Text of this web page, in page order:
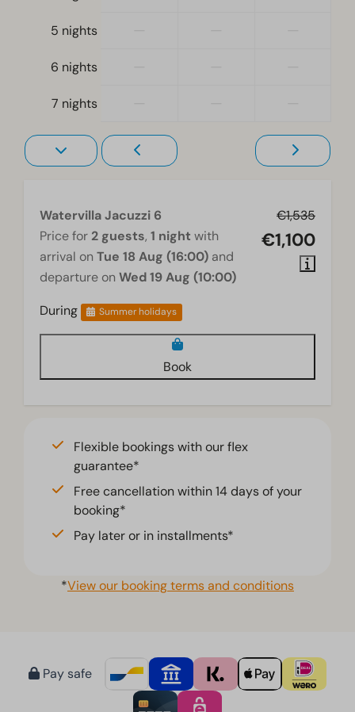
Freezer
Electric kettle
Location
Holiday home on the water's edge
Full detached
Bedroom(s) upstairs: 2
Bedroom(s) downstairs: 1
Washing and drying
Washing machine
Jacuzzi
Television
5 nights
6 nights
7 nights
€1,535
€1,100
Watervilla Jacuzzi 6
Price for 2 guests, 1 night with
arrival on Tue 18 Aug (16:00) and
departure on Wed 19 Aug (10:00)
During
Summer holidays
Book
Flexible bookings with our flex
guarantee*
Free cancellation within 14 days of your
booking*
Pay later or in installments*
*View our booking terms and conditions
Pay safe